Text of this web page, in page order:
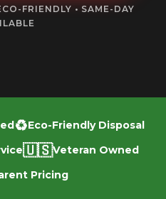
FRIENDLY • SAME-DAY
♻️Eco-Friendly Disposal
🇺🇸Veteran Owned
Pricing